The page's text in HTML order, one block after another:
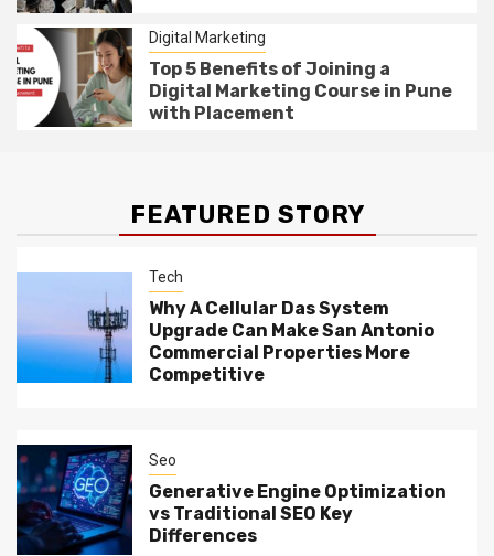
Digital Marketing
Top 5 Benefits of Joining a
Digital Marketing Course in Pune
with Placement
FEATURED STORY
Tech
Why A Cellular Das System
Upgrade Can Make San Antonio
Commercial Properties More
Competitive
Seo
Generative Engine Optimization
vs Traditional SEO Key
Differences